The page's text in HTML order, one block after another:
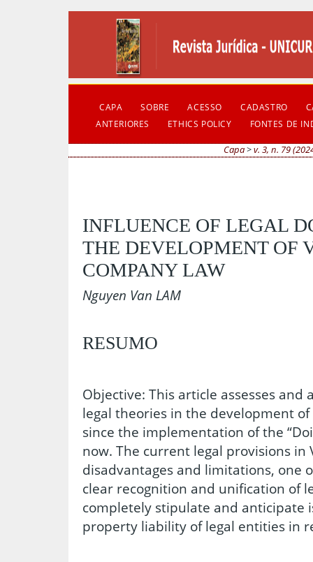
CAPA SOBRE ACESSO CADASTRO
ANTERIORES
ETHICS POLICY FONTES DE
Capa>v. 3, n. 79
INFLUENCE OF LEGAL
THE DEVELOPMENT OF
COMPANY LAW
Nguyen Van LAM
RESUMO
Objective: This article assesses and
legal theories in the development
since the implementation of the
now. The current legal provisions in
disadvantages and limitations, one
clear recognition and unification of
completely stipulate and anticipate
property liability of legal entities in